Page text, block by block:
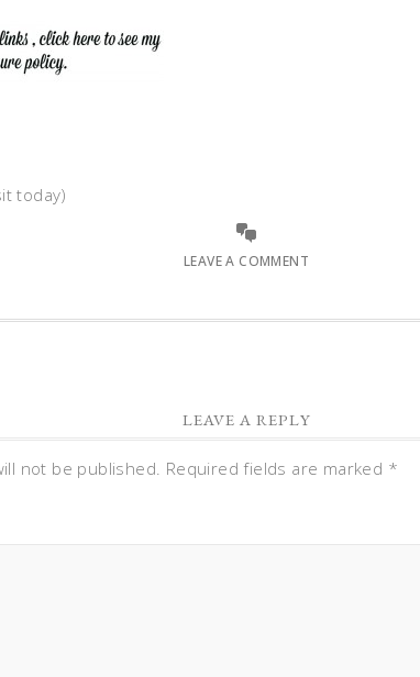
today)
LEAVE A COMMENT
LEAVE A REPLY
not be published. Required fields are marked *